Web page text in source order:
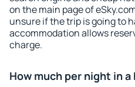
on the main page of
unsure if the trip is going to
accommodation allows
charge.
How much per night in a